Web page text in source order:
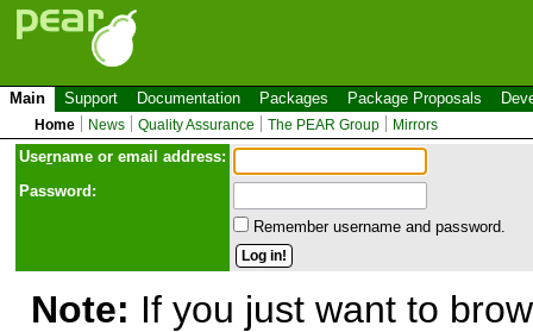
Main Support Documentation Packages Package Proposals
Home News Quality Assurance The PEAR Group Mirrors
Username or email address:
Password:
Remember username and password.
Note: If you just want to